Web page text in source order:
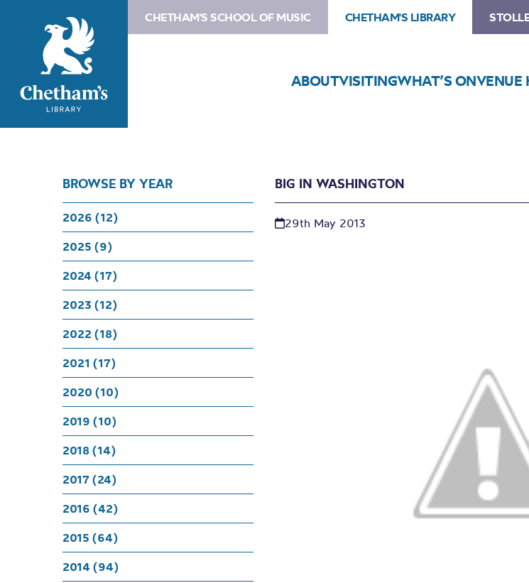
CHETHAM'S SCHOOL OF MUSIC CHETHAM'S LIBRARY
ABOUTVISITINGWHAT’S ONVENUE
BROWSE BY YEAR
2026 (12)
2025 (9)
2024 (17)
2023 (12)
2022 (18)
2021 (17)
2020 (10)
2019 (10)
2018 (14)
2017 (24)
2016 (42)
2015 (64)
2014 (94)
BIG IN WASHINGTON
29th May 2013